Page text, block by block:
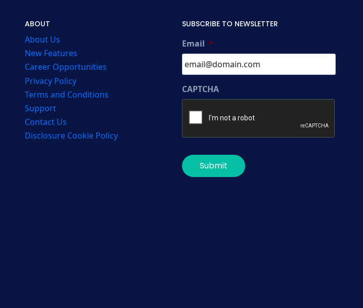
ABOUT
About Us
New Features
Career Opportunities
Privacy Policy
Terms and Conditions
Support
Contact Us
Disclosure Cookie Policy
SUBSCRIBE TO NEWSLETTER
Email *
CAPTCHA